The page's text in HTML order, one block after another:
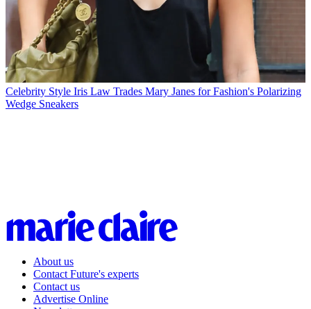
Celebrity Style Iris Law Trades Mary Janes for Fashion's Polarizing
Wedge Sneakers
About us
Contact Future's experts
Contact us
Advertise Online